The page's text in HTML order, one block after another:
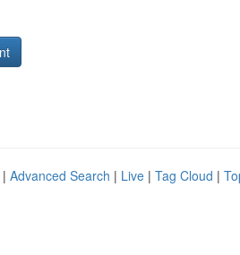
Advanced Search | Live | Tag Cloud |